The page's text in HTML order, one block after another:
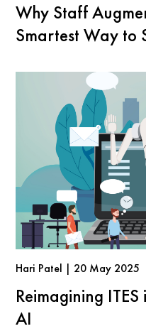
Why Staff
Smartest Way to
Hari Patel | 20 May 2025
Reimagining
AI